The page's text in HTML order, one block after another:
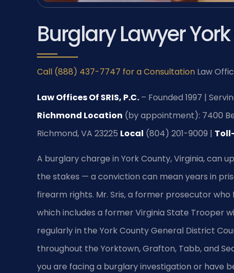
Burglary Lawyer
Call (888) 437-7747 for a Consultation Law
Law Offices Of SRIS, P.C. – Founded 1997 |
Richmond Location (by appointment): 7400
Richmond, VA 23225 Local (804) 201-9009 |
A burglary charge in York County, Virginia, can
the stakes — a conviction can mean years in
firearm rights. Mr. Sris, a former prosecutor who
which includes a former Virginia State Trooper
regularly in the York County General District
throughout the Yorktown, Grafton, Tabb, and
you are facing a burglary investigation or have